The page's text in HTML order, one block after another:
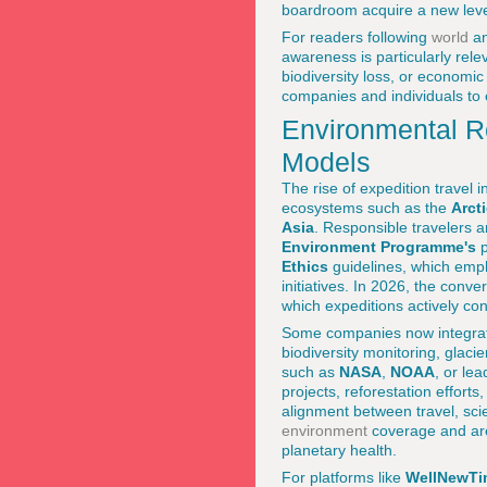
boardroom acquire a new
For readers following world
awareness is particularly
biodiversity loss, or
companies and individuals
Environmental
Models
The rise of expedition travel
ecosystems such as the
Asia . Responsible travelers
Environment Programme's
Ethics guidelines, which
initiatives. In 2026, the
which expeditions actively
Some companies now
biodiversity monitoring,
such as NASA NOAA , or
projects, reforestation
alignment between travel,
environment coverage and
planetary health.
For platforms like